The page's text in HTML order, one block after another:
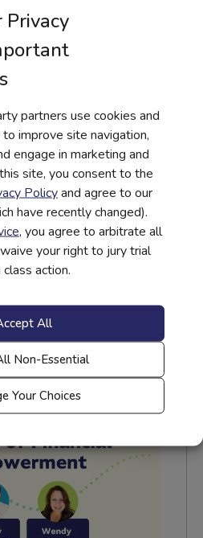
Privacy
partners use cookies and
improve site navigation,
engage in marketing and
site, you consent to the
Policyand agree to our
have recently changed).
, you agree to arbitrate all
your right to jury trial
action.
All
Non-Essential
Your Choices
Financial